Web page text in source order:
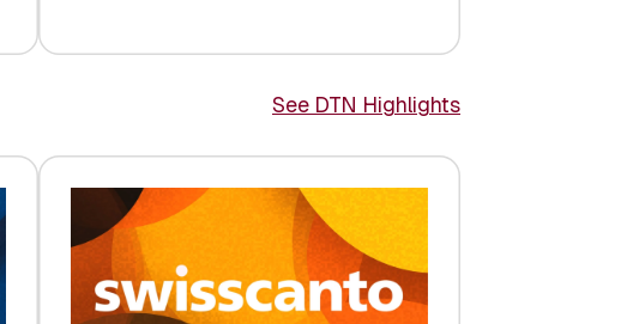
See DTN Highlights